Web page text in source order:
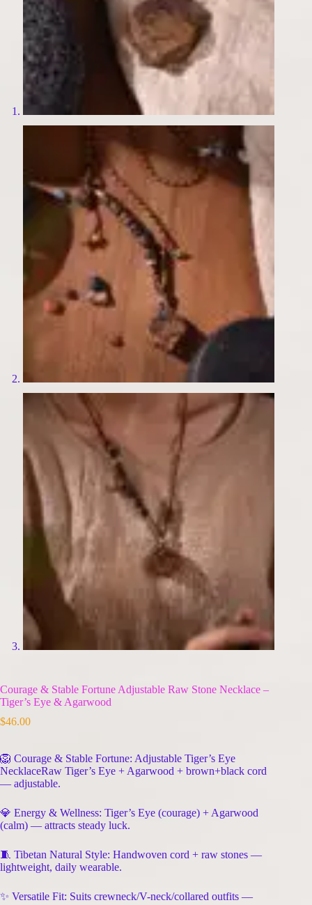
Courage & Stable Fortune Adjustable Raw Stone Necklace –
Tiger’s Eye & Agarwood
$46.00
🦁 Courage & Stable Fortune: Adjustable Tiger’s Eye
NecklaceRaw Tiger’s Eye + Agarwood + brown+black cord
— adjustable.
💎 Energy & Wellness: Tiger’s Eye (courage) + Agarwood
(calm) — attracts steady luck.
🧵 Tibetan Natural Style: Handwoven cord + raw stones —
lightweight, daily wearable.
✨ Versatile Fit: Suits crewneck/V-neck/collared outfits —